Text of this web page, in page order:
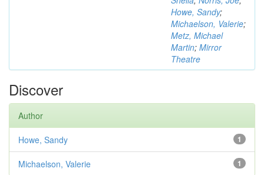
Howe, Sandy;
Michaelson, Valerie;
Metz, Michael
Martin; Mirror
Theatre
Discover
Author
1
Howe, Sandy
1
Michaelson, Valerie